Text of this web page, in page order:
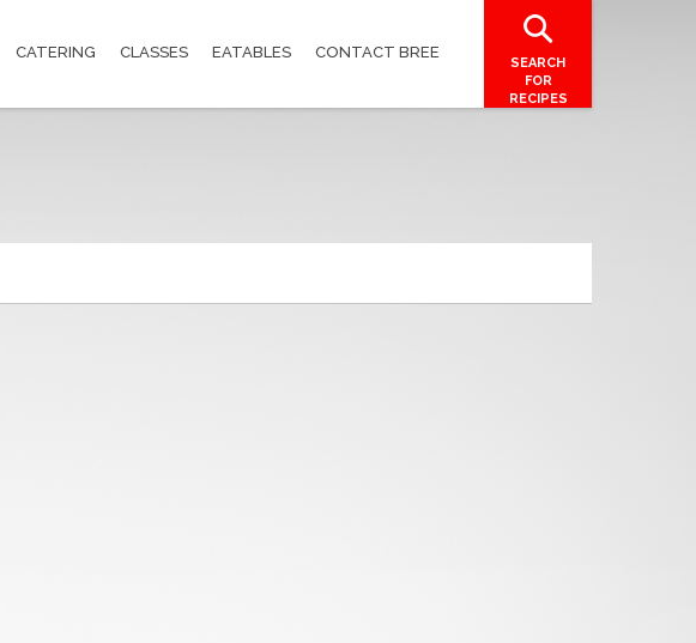
CATERING CLASSES EATABLES CONTACT BREE
SEARCH
FOR
RECIPES